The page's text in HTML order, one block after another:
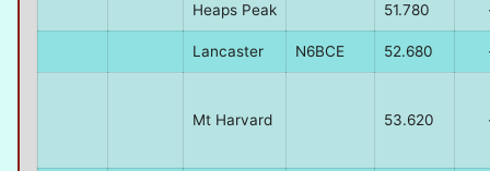
Heaps Peak 51.780
Lancaster N6BCE 52.680
Mt Harvard 53.620